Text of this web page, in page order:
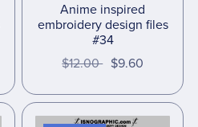
Anime inspired
embroidery design files
#34
$12.00 $9.60